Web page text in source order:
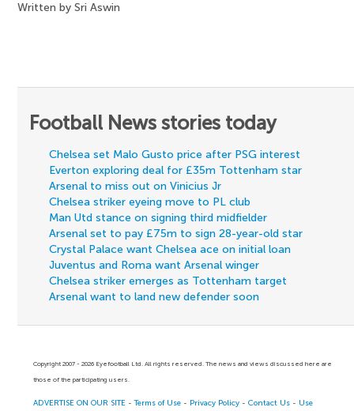
Written by Sri Aswin
Football News stories today
Chelsea set Malo Gusto price after PSG interest
Everton exploring deal for £35m Tottenham star
Arsenal to miss out on Vinicius Jr
Chelsea striker eyeing move to PL club
Man Utd stance on signing third midfielder
Arsenal set to pay £75m to sign 28-year-old star
Crystal Palace want Chelsea ace on initial loan
Juventus and Roma want Arsenal winger
Chelsea striker emerges as Tottenham target
Arsenal want to land new defender soon
Copyright 2007 - 2026 Eyefootball Ltd. All rights reserved. The news and views discussed here are
those of the participating users.
ADVERTISE ON OUR SITE -Terms of Use - Privacy Policy -Contact Us - Use